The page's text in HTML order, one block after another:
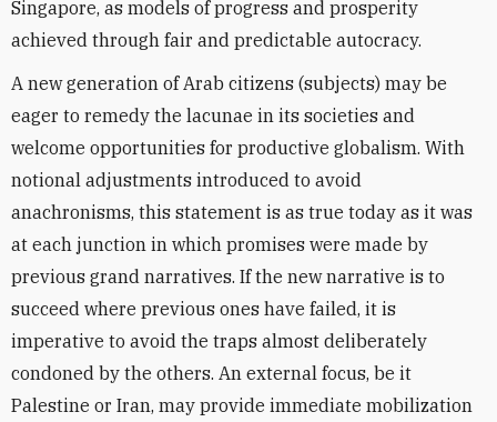
Singapore, as models of progress and prosperity
achieved through fair and predictable autocracy.
A new generation of Arab citizens (subjects) may be
eager to remedy the lacunae in its societies and
welcome opportunities for productive globalism. With
notional adjustments introduced to avoid
anachronisms, this statement is as true today as it was
at each junction in which promises were made by
previous grand narratives. If the new narrative is to
succeed where previous ones have failed, it is
imperative to avoid the traps almost deliberately
condoned by the others. An external focus, be it
Palestine or Iran, may provide immediate mobilization